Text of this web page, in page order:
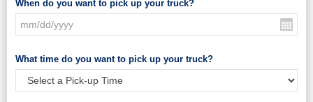
When do you want to pick up your truck?
What time do you want to pick up your truck?